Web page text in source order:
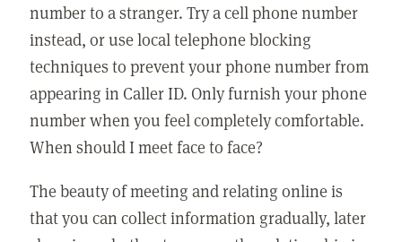
number to a stranger. Try a cell phone number
instead, or use local telephone blocking
techniques to prevent your phone number from
appearing in Caller ID. Only furnish your phone
number when you feel completely comfortable.
When should I meet face to face?
The beauty of meeting and relating online is
that you can collect information gradually, later